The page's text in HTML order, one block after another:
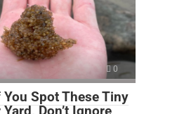
0
Spot These Tiny
Don’t Ignore